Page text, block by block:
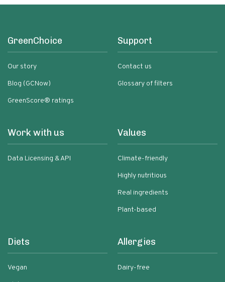
GreenChoice
Our story
Blog (GCNow)
GreenScore® ratings
Support
Contact us
Glossary of filters
Work with us
Data Licensing & API
Values
Climate-friendly
Highly nutritious
Real ingredients
Plant-based
Diets
Vegan
Allergies
Dairy-free